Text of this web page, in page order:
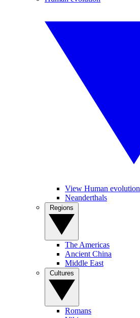
View Human evolution
Neanderthals
The Americas
Ancient China
Middle East
Romans